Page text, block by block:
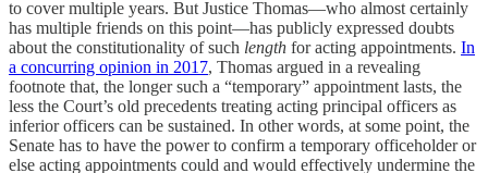
to cover multiple years. But Justice Thomas—who almost certainly
has multiple friends on this point—has publicly expressed doubts
about the constitutionality of such length for acting appointments. In
a concurring opinion in 2017, Thomas argued in a revealing
footnote that, the longer such a “temporary” appointment lasts, the
less the Court’s old precedents treating acting principal officers as
inferior officers can be sustained. In other words, at some point, the
Senate has to have the power to confirm a temporary officeholder or
else acting appointments could and would effectively undermine the